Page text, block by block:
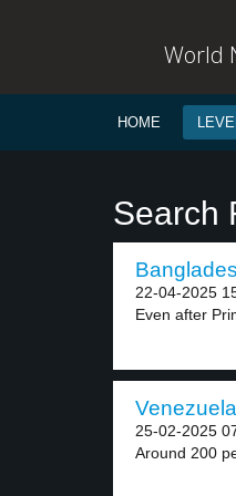
World
HOME
Search
22-04-2025
Even after
25-02-2025
Around 200